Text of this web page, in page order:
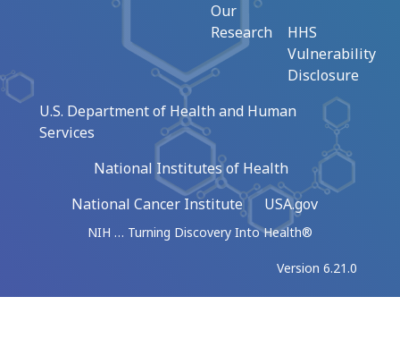
Our
Research
HHS
Vulnerability
Disclosure
U.S. Department of Health and Human
Services
National Institutes of Health
National Cancer Institute
USA.gov
NIH … Turning Discovery Into Health®
Version 6.21.0